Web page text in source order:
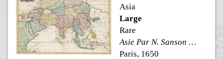
Asia
Large
Rare
Asie Par N. Sanson d'Abbeville Geog. du Roi A Paris
Paris, 1650